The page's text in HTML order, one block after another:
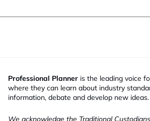
Professional Planner is the leading voice
where they can learn about industry
information, debate and develop new ideas.
We acknowledge the Traditional